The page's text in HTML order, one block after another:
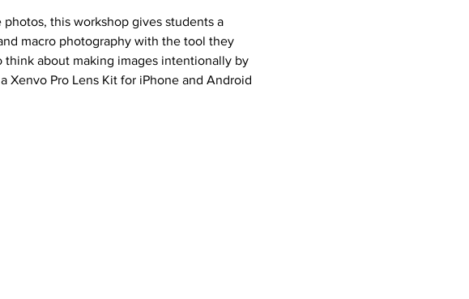
this workshop gives students a
macro photography with the tool they
about making images intentionally by
Xenvo Pro Lens Kit for iPhone and Android